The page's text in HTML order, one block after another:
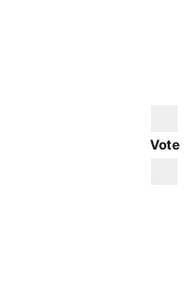
Vote